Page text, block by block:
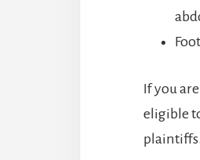
If you
eligible
plaintiffs.